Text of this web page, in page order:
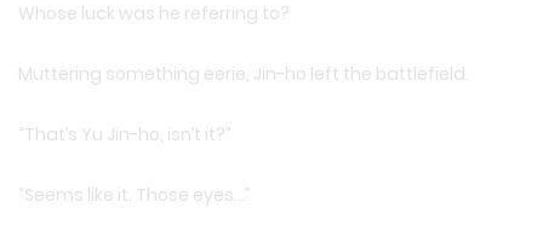
Whose luck was he referring to?
Muttering something eerie, Jin-ho left the battlefield.
“That’s Yu Jin-ho, isn’t it?”
“Seems like it. Those eyes…”